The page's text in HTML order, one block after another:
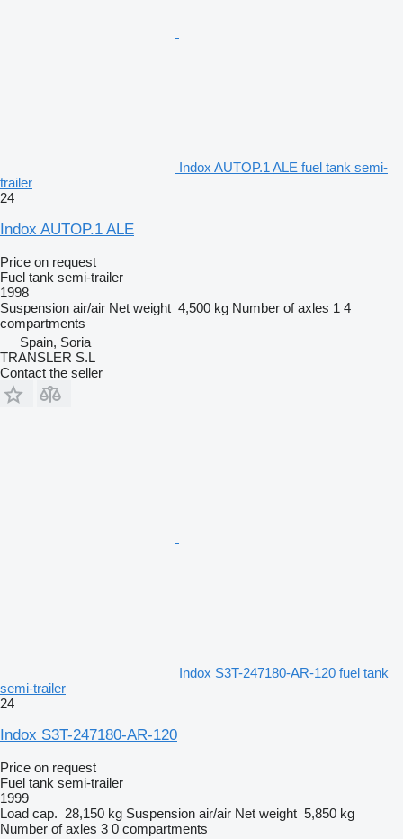
Indox AUTOP.1 ALE fuel tank semi-
trailer
24
Indox AUTOP.1 ALE
Price on request
Fuel tank semi-trailer
1998
Suspension air/air Net weight 4,500 kg Number of axles 1 4
compartments
Spain, Soria
TRANSLER S.L
Contact the seller
Indox S3T-247180-AR-120 fuel tank
semi-trailer
24
Indox S3T-247180-AR-120
Price on request
Fuel tank semi-trailer
1999
Load cap. 28,150 kg Suspension air/air Net weight 5,850 kg
Number of axles 3 0 compartments